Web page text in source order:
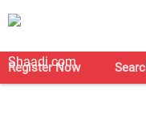
Register Now